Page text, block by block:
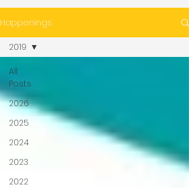
Happenings
All
Posts
2026
2025
2024
2023
2022
2019